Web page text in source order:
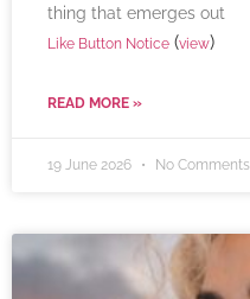
thing that emerges out
Like Button Notice (view)
READ MORE »
19 June 2026 No Comments